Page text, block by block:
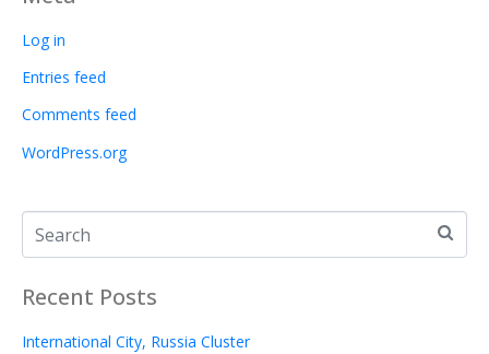
Log in
Entries feed
Comments feed
WordPress.org
Recent Posts
International City, Russia Cluster